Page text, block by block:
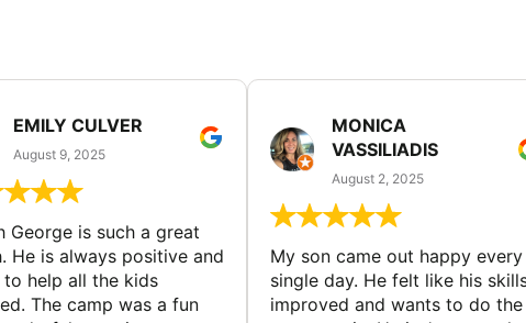
EMILY CULVER
August 9, 2025
George is such a great
He is always positive and
to help all the kids
The camp was a fun
MONICA
VASSILIADIS
August 2, 2025
My son came out happy every
single day. He felt like his
improved and wants to do the